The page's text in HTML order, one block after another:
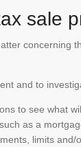
sale
and to
to see what
as a
limits